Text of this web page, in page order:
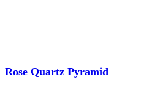
Rose Quartz Pyramid